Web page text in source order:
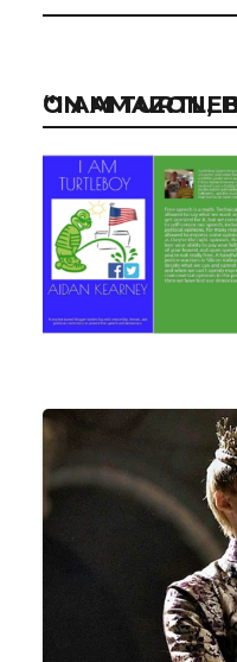
“I AM TURTLEBOY” NOW ON